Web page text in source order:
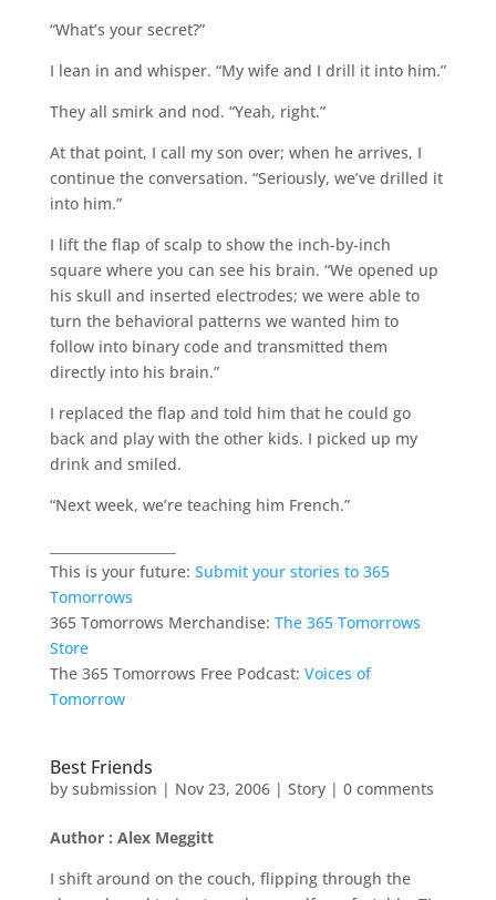
“What’s your secret?”
I lean in and whisper. “My wife and I drill it into him.”
They all smirk and nod. “Yeah, right.”
At that point, I call my son over; when he arrives, I
continue the conversation. “Seriously, we’ve drilled it
into him.”
I lift the flap of scalp to show the inch-by-inch
square where you can see his brain. “We opened up
his skull and inserted electrodes; we were able to
turn the behavioral patterns we wanted him to
follow into binary code and transmitted them
directly into his brain.”
I replaced the flap and told him that he could go
back and play with the other kids. I picked up my
drink and smiled.
“Next week, we’re teaching him French.”
This is your future: Submit your stories to 365
Tomorrows
365 Tomorrows Merchandise: The 365 Tomorrows
Store
The 365 Tomorrows Free Podcast: Voices of
Tomorrow
Best Friends
by submission | Nov 23, 2006| Story| 0 comments
Author : Alex Meggitt
I shift around on the couch, flipping through the